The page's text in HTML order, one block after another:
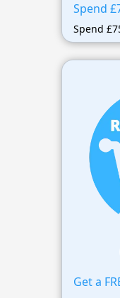
Spend
Spend
Get a